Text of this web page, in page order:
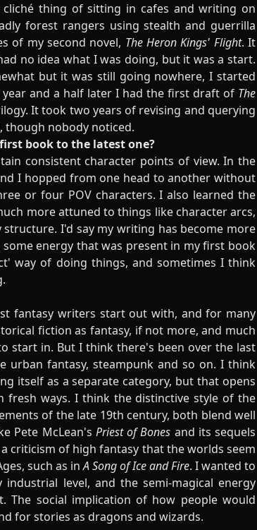
thing of sitting in cafes and writing on
forest rangers using stealth and guerrilla
of my second novel, The Heron Kings' Flight. It
no idea what I was doing, but it was a start.
but it was still going nowhere, I started
and a half later I had the first draft of The
It took two years of revising and querying
though nobody noticed.
book to the latest one?
consistent character points of view. In the
I hopped from one head to another without
or four POV characters. I also learned the
more attuned to things like character arcs,
I'd say my writing has become more
energy that was present in my first book
way of doing things, and sometimes I think
fantasy writers start out with, and for many
fiction as fantasy, if not more, and much
start in. But I think there's been over the last
urban fantasy, steampunk and so on. I think
itself as a separate category, but that opens
fresh ways. I think the distinctive style of the
of the late 19th century, both blend well
Pete McLean's Priest of Bones and its sequels
criticism of high fantasy that the worlds seem
such as inA Song of Ice and Fire. I wanted to
level, and the semi-magical energy
The social implication of how people would
for stories as dragons and wizards.